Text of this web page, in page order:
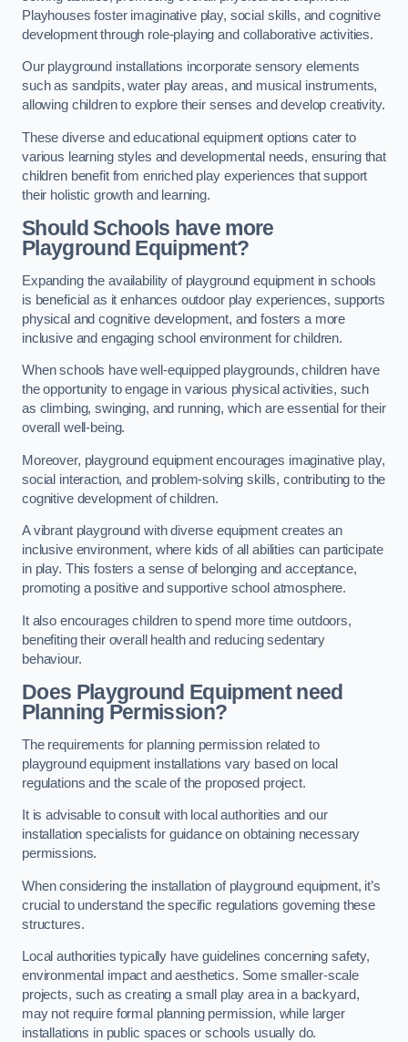
Playhouses foster imaginative play, social skills, and cognitive
development through role-playing and collaborative activities.
Our playground installations incorporate sensory elements
such as sandpits, water play areas, and musical instruments,
allowing children to explore their senses and develop creativity.
These diverse and educational equipment options cater to
various learning styles and developmental needs, ensuring that
children benefit from enriched play experiences that support
their holistic growth and learning.
Should Schools have more
Playground Equipment?
Expanding the availability of playground equipment in schools
is beneficial as it enhances outdoor play experiences, supports
physical and cognitive development, and fosters a more
inclusive and engaging school environment for children.
When schools have well-equipped playgrounds, children have
the opportunity to engage in various physical activities, such
as climbing, swinging, and running, which are essential for their
overall well-being.
Moreover, playground equipment encourages imaginative play,
social interaction, and problem-solving skills, contributing to the
cognitive development of children.
A vibrant playground with diverse equipment creates an
inclusive environment, where kids of all abilities can participate
in play. This fosters a sense of belonging and acceptance,
promoting a positive and supportive school atmosphere.
It also encourages children to spend more time outdoors,
benefiting their overall health and reducing sedentary
behaviour.
Does Playground Equipment need
Planning Permission?
The requirements for planning permission related to
playground equipment installations vary based on local
regulations and the scale of the proposed project.
It is advisable to consult with local authorities and our
installation specialists for guidance on obtaining necessary
permissions.
When considering the installation of playground equipment, it’s
crucial to understand the specific regulations governing these
structures.
Local authorities typically have guidelines concerning safety,
environmental impact and aesthetics. Some smaller-scale
projects, such as creating a small play area in a backyard,
may not require formal planning permission, while larger
installations in public spaces or schools usually do.